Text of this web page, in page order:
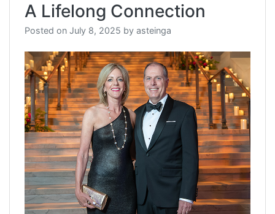
A Lifelong Connection
Posted on July 8, 2025 by asteinga